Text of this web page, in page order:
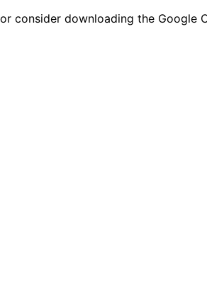
consider downloading the Google